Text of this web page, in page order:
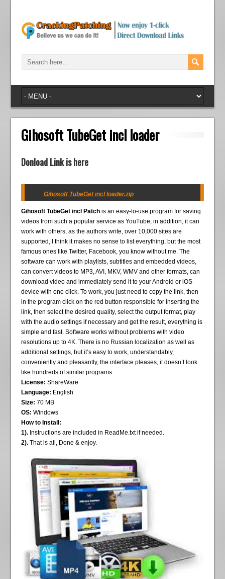
Gihosoft TubeGet incl loader
Donload Link is here
Gihosoft TubeGet incl loader.zip
Gihosoft TubeGet incl Patchis an easy-to-use program for saving
videos from such a popular service as YouTube; in addition, it can
work with others, as the authors write, over 10,000 sites are
supported, I think it makes no sense to list everything, but the most
famous ones like Twitter, Facebook, you know without me. The
software can work with playlists, subtitles and embedded videos,
can convert videos to MP3, AVI, MKV, WMV and other formats, can
download video and immediately send it to your Android or iOS
device with one click. To work, you just need to copy the link, then
in the program click on the red button responsible for inserting the
link, then select the desired quality, select the output format, play
with the audio settings if necessary and get the result, everything is
simple and fast. Software works without problems with video
resolutions up to 4K. There is no Russian localization as well as
additional settings, but it’s easy to work, understandably,
conveniently and pleasantly, the interface pleases, it doesn’t look
like hundreds of similar programs.
License: ShareWare
Language: English
Size: 70 MB
OS: Windows
How to Install:
1). Instructions are included in ReadMe.txt if needed.
2). That is all, Done & enjoy.